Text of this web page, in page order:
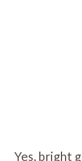
Yes, bright